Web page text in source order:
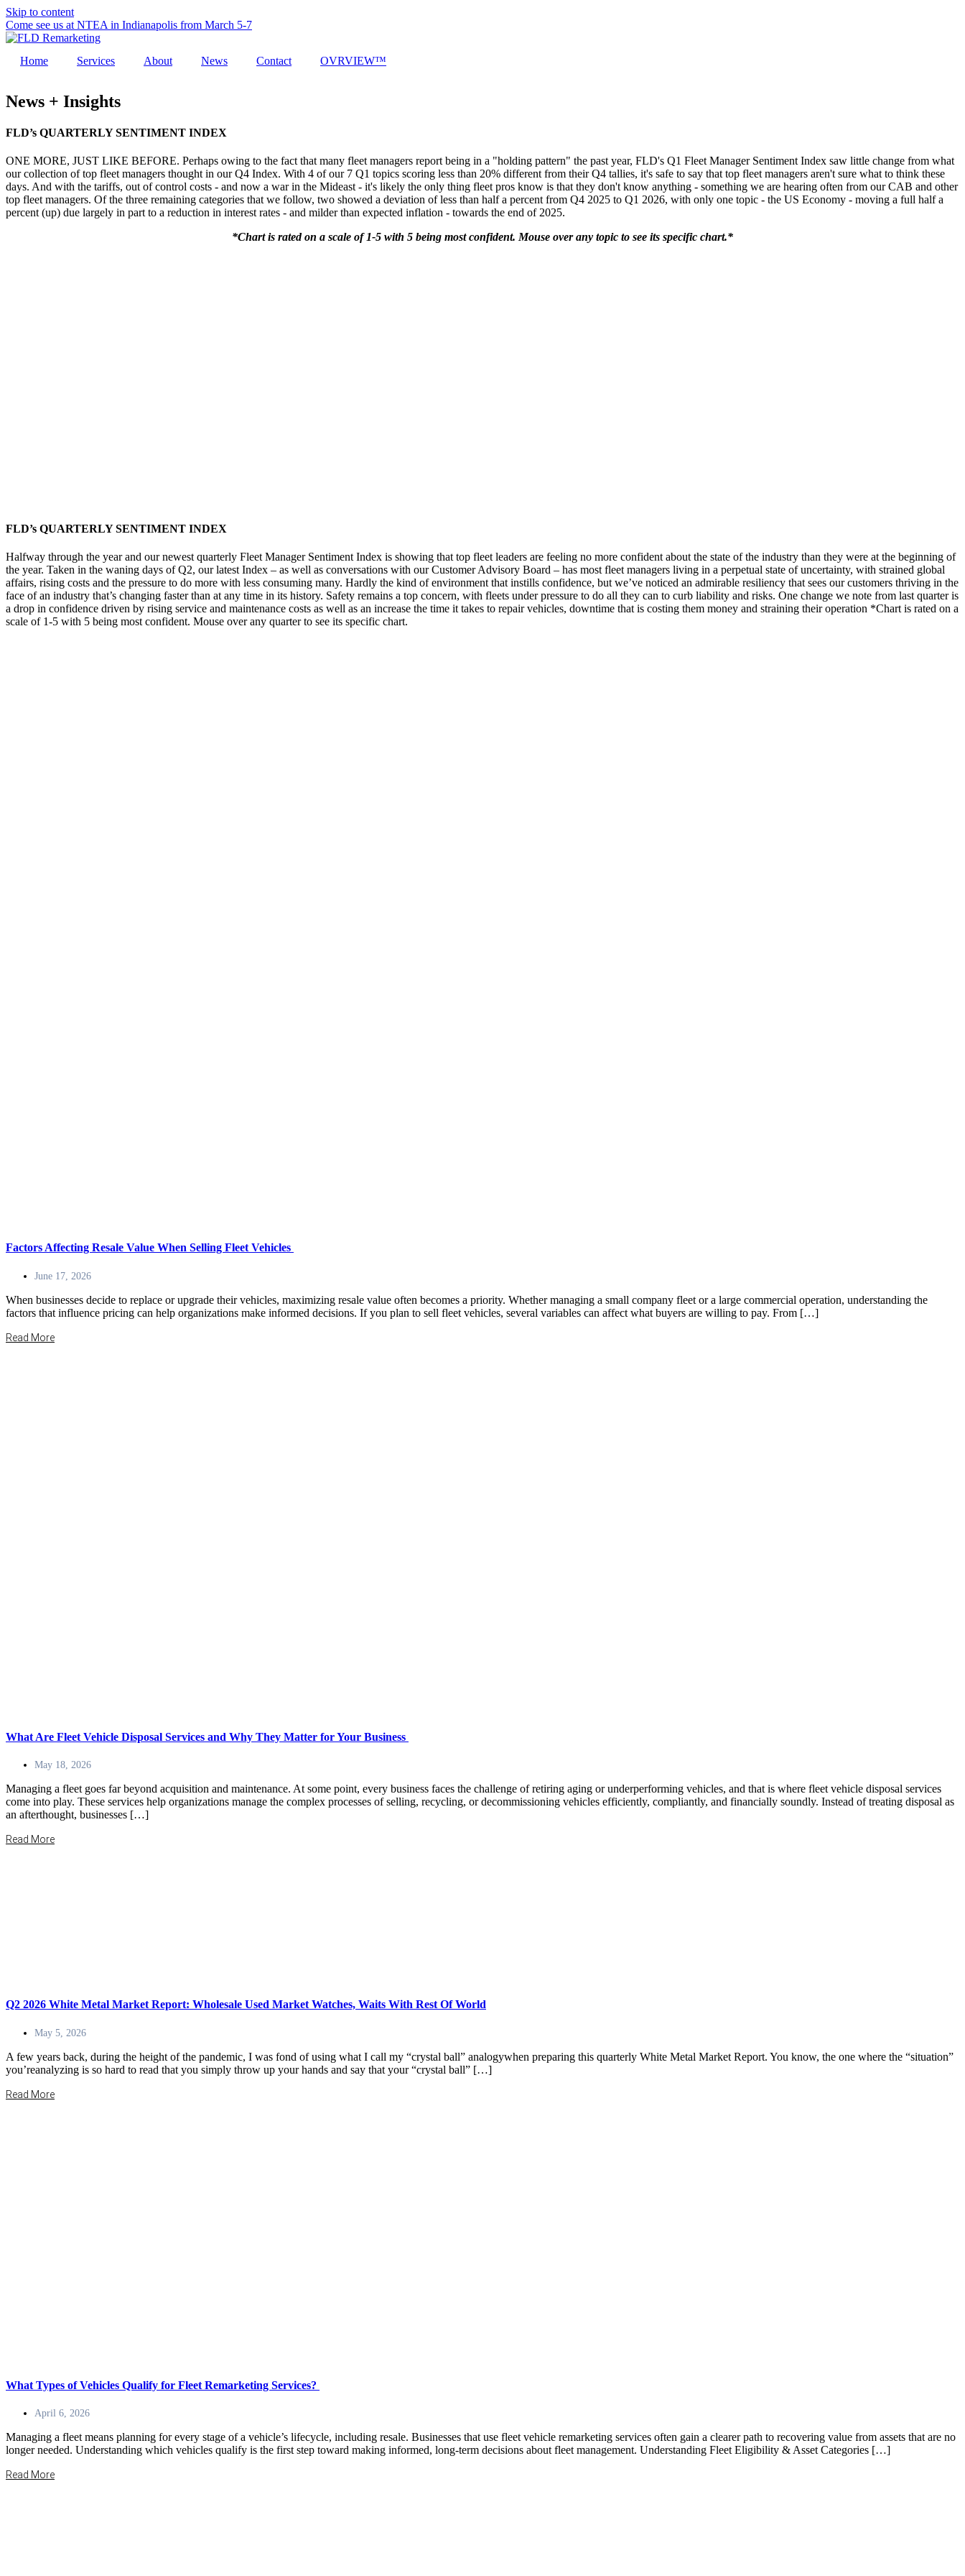
Skip to content
Come see us at NTEA in Indianapolis from March 5-7
Home Services About News Contact OVRVIEW™
News + Insights
FLD’s QUARTERLY SENTIMENT INDEX
ONE MORE, JUST LIKE BEFORE. Perhaps owing to the fact that many fleet managers report being in a "holding pattern" the past year, FLD's Q1 Fleet Manager Sentiment Index saw little change from what
our collection of top fleet managers thought in our Q4 Index. With 4 of our 7 Q1 topics scoring less than 20% different from their Q4 tallies, it's safe to say that top fleet managers aren't sure what to think these
days. And with the tariffs, out of control costs - and now a war in the Mideast - it's likely the only thing fleet pros know is that they don't know anything - something we are hearing often from our CAB and other
top fleet managers. Of the three remaining categories that we follow, two showed a deviation of less than half a percent from Q4 2025 to Q1 2026, with only one topic - the US Economy - moving a full half a
percent (up) due largely in part to a reduction in interest rates - and milder than expected inflation - towards the end of 2025.
*Chart is rated on a scale of 1-5 with 5 being most confident. Mouse over any topic to see its specific chart.*
FLD’s QUARTERLY SENTIMENT INDEX
Halfway through the year and our newest quarterly Fleet Manager Sentiment Index is showing that top fleet leaders are feeling no more confident about the state of the industry than they were at the beginning of
the year. Taken in the waning days of Q2, our latest Index – as well as conversations with our Customer Advisory Board – has most fleet managers living in a perpetual state of uncertainty, with strained global
affairs, rising costs and the pressure to do more with less consuming many. Hardly the kind of environment that instills confidence, but we’ve noticed an admirable resiliency that sees our customers thriving in the
face of an industry that’s changing faster than at any time in its history. Safety remains a top concern, with fleets under pressure to do all they can to curb liability and risks. One change we note from last quarter is
a drop in confidence driven by rising service and maintenance costs as well as an increase the time it takes to repair vehicles, downtime that is costing them money and straining their operation *Chart is rated on a
scale of 1-5 with 5 being most confident. Mouse over any quarter to see its specific chart.
Factors Affecting Resale Value When Selling Fleet Vehicles
June 17, 2026
When businesses decide to replace or upgrade their vehicles, maximizing resale value often becomes a priority. Whether managing a small company fleet or a large commercial operation, understanding the
factors that influence pricing can help organizations make informed decisions. If you plan to sell fleet vehicles, several variables can affect what buyers are willing to pay. From […]
Read More
What Are Fleet Vehicle Disposal Services and Why They Matter for Your Business
May 18, 2026
Managing a fleet goes far beyond acquisition and maintenance. At some point, every business faces the challenge of retiring aging or underperforming vehicles, and that is where fleet vehicle disposal services
come into play. These services help organizations manage the complex processes of selling, recycling, or decommissioning vehicles efficiently, compliantly, and financially soundly. Instead of treating disposal as
an afterthought, businesses […]
Read More
Q2 2026 White Metal Market Report: Wholesale Used Market Watches, Waits With Rest Of World
May 5, 2026
A few years back, during the height of the pandemic, I was fond of using what I call my “crystal ball” analogywhen preparing this quarterly White Metal Market Report. You know, the one where the “situation”
you’reanalyzing is so hard to read that you simply throw up your hands and say that your “crystal ball” […]
Read More
What Types of Vehicles Qualify for Fleet Remarketing Services?
April 6, 2026
Managing a fleet means planning for every stage of a vehicle’s lifecycle, including resale. Businesses that use fleet vehicle remarketing services often gain a clearer path to recovering value from assets that are no
longer needed. Understanding which vehicles qualify is the first step toward making informed, long-term decisions about fleet management. Understanding Fleet Eligibility & Asset Categories […]
Read More